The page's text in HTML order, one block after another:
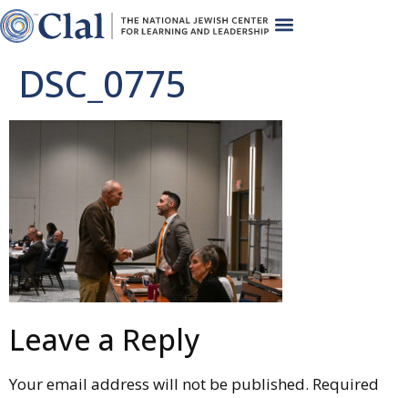
DSC_0775
Leave a Reply
Your email address will not be published. Required